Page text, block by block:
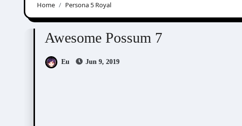
Home Persona 5 Royal
Awesome Possum Scribbles
Awesome Possum 7
Eu Jun 9, 2019